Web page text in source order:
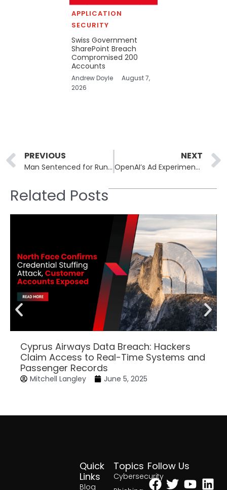
APPLICATION
SECURITY
Swiss Government
SharePoint Breach
Compromised 200
Accounts
Andrew Doyle
August 7,
2026
Prev
PREVIOUS
Man Sentenced for Running “Evil Twin” Network at Australian Airports
NEXT
OpenAI’s Ad Experiment Sparks Debate on AI, Privacy, and Monetization
Related Posts
Cyprus Airways Data Breach: Hackers
Claim Access to Real-Time Systems and
Passenger Records
Mitchell Langley June 5, 2025
Topics
Cybersecurity
Quick
Links
Blog
Follow Us
Facebook
Twitter